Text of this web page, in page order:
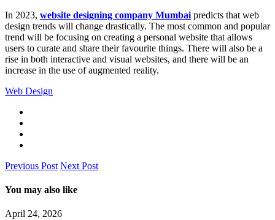
In 2023, website designing company Mumbai predicts that web
design trends will change drastically. The most common and popular
trend will be focusing on creating a personal website that allows
users to curate and share their favourite things. There will also be a
rise in both interactive and visual websites, and there will be an
increase in the use of augmented reality.
Web Design
Previous Post Next Post
You may also like
April 24, 2026